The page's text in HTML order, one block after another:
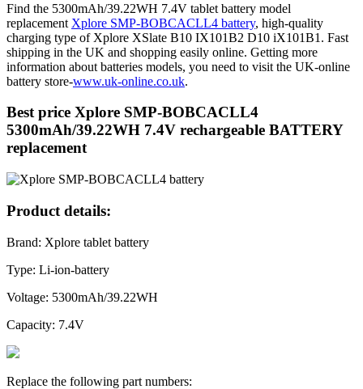
Find the 5300mAh/39.22WH 7.4V tablet battery model
replacement Xplore SMP-BOBCACLL4 battery, high-quality
charging type of Xplore XSlate B10 IX101B2 D10 iX101B1. Fast
shipping in the UK and shopping easily online. Getting more
information about batteries models, you need to visit the UK-online
battery store-www.uk-online.co.uk.
Best price Xplore SMP-BOBCACLL4
5300mAh/39.22WH 7.4V rechargeable BATTERY
replacement
Product details:
Brand: Xplore tablet battery
Type: Li-ion-battery
Voltage: 5300mAh/39.22WH
Capacity: 7.4V
Replace the following part numbers: